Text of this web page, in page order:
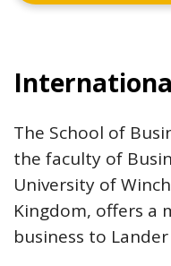
The School of
the faculty of
University of
Kingdom, offers a
business to